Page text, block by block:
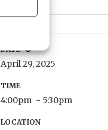
DATE
April 29, 2025
TIME
4:00pm - 5:30pm
LOCATION